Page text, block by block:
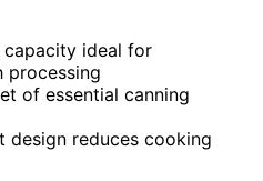
ideal for
processing
of essential canning
design reduces cooking